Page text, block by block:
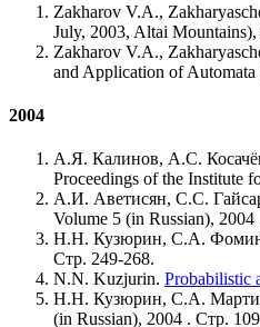
Zakharov V.A.,
July, 2003, Altai
Zakharov V.A.,
and Application of
2004
А.Я. Калинов, А.С.
Proceedings of the Institute
А.И. Аветисян, С.С.
Volume 5 (in Russian),
Н.Н. Кузюрин, С.А.
Стр. 249-268.
N.N. Kuzjurin. Probabilistic
Н.Н. Кузюрин, С.А.
(in Russian), 2004 . Стр.